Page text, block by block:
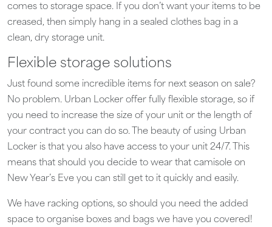
comes to storage space. If you don’t want your items to be
creased, then simply hang in a sealed clothes bag in a
clean, dry storage unit.
Flexible storage solutions
Just found some incredible items for next season on sale?
No problem. Urban Locker offer fully flexible storage, so if
you need to increase the size of your unit or the length of
your contract you can do so. The beauty of using Urban
Locker is that you also have access to your unit 24/7. This
means that should you decide to wear that camisole on
New Year’s Eve you can still get to it quickly and easily.
We have racking options, so should you need the added
space to organise boxes and bags we have you covered!